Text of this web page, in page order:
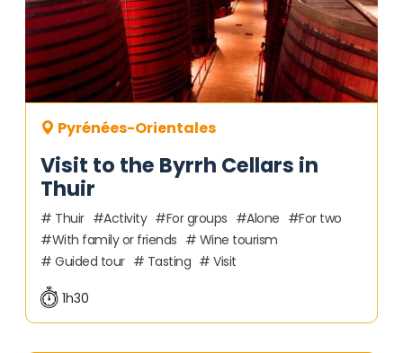
Visit to the Byrrh Cellars in
Thuir
Pyrénées-Orientales
Thuir Activity For groups Alone
For two
With family or friends
Wine tourism
Guided tour
Tasting Visit
1h30